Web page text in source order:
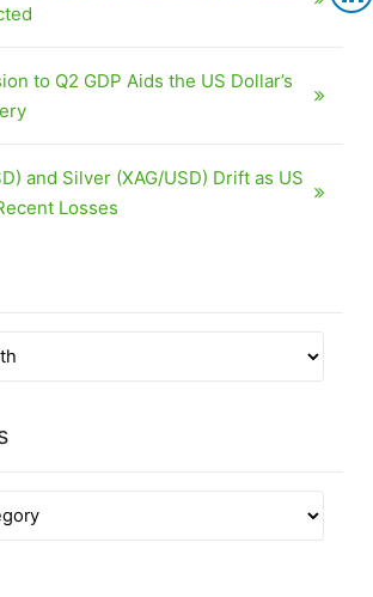
to Q2 GDP Aids the US Dollar’s
and Silver (XAG/USD) Drift as US
Losses